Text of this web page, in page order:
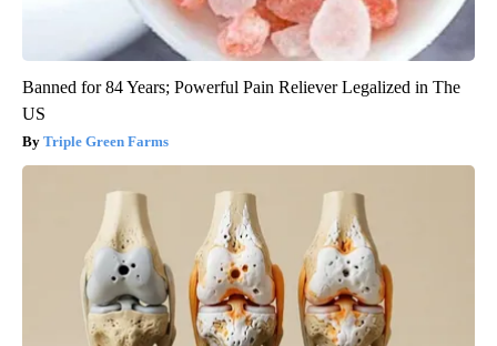
Banned for 84 Years; Powerful Pain Reliever Legalized in The
US
Triple Green Farms